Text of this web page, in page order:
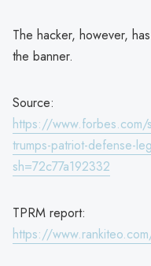
The hacker, however,
the banner.
Source:
https://
trumps-patriot-defense-
sh=72c77a192332
TPRM report:
https://